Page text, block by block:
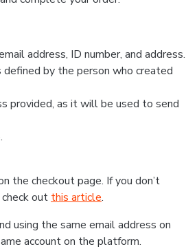
address, ID number, and address.
by the person who created
provided, as it will be used to send
the checkout page. If you don’t
out this article.
using the same email address on
account on the platform.